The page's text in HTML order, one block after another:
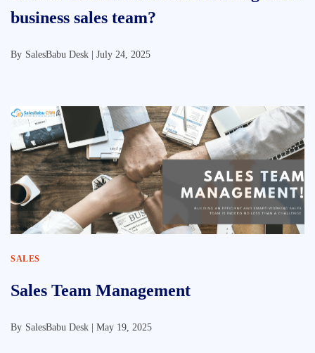
business sales team?
By SalesBabu Desk | July 24, 2025
SALES
Sales Team Management
By SalesBabu Desk | May 19, 2025